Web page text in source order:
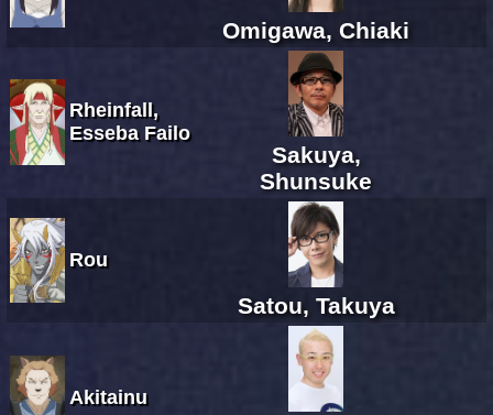
Omigawa, Chiaki
Rheinfall,
Esseba Failo
Sakuya,
Shunsuke
Rou
Satou, Takuya
Akitainu